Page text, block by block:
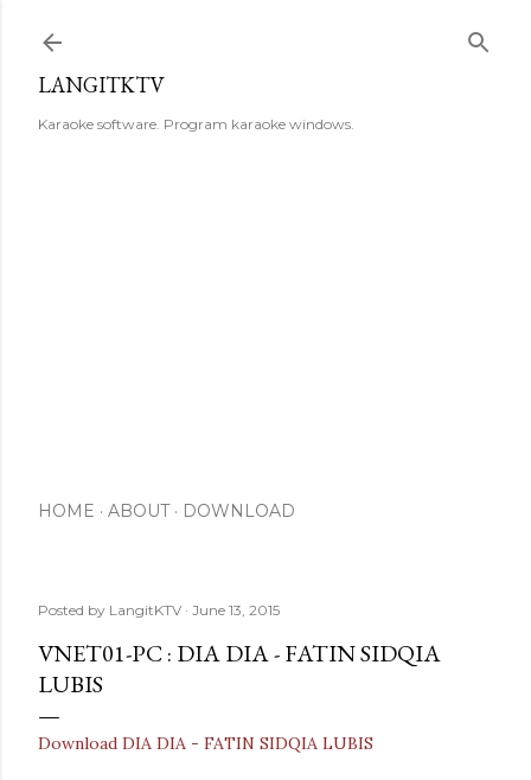
LANGITKTV
Karaoke software. Program karaoke windows.
HOME ABOUT DOWNLOAD
Posted by LangitKTV June 13, 2015
VNET01-PC : DIA DIA - FATIN SIDQIA
LUBIS
Download DIA DIA - FATIN SIDQIA LUBIS